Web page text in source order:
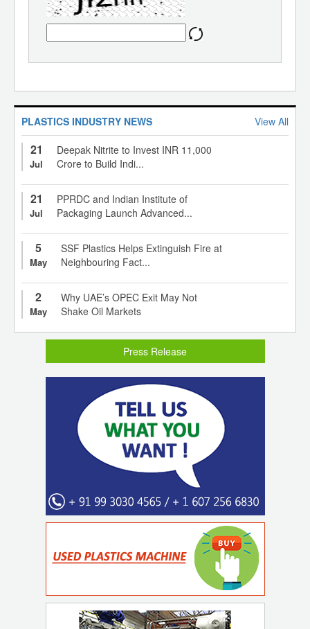
PLASTICS INDUSTRY NEWS View All
21
Jul
Deepak Nitrite to Invest INR 11,000
Crore to Build Indi...
21
Jul
PPRDC and Indian Institute of
Packaging Launch Advanced...
5
May
SSF Plastics Helps Extinguish Fire at
Neighbouring Fact...
2
May
Why UAE’s OPEC Exit May Not
Shake Oil Markets
Press Release